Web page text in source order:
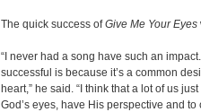
The quick success ofGive Me Your Eyes
“I never had a song have such an
successful is because it’s a common
heart,” he said. “I think that a lot of us
God’s eyes, have His perspective and to